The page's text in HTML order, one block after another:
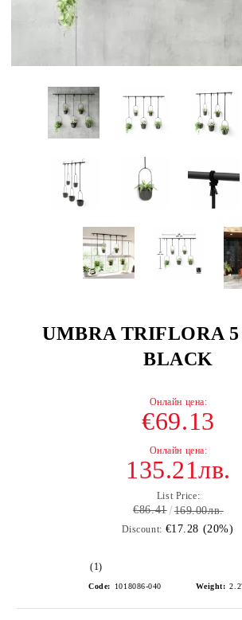
UMBRA TRIFLORA
BLACK
€69.13
135.21лв.
List Price:
€86.41 169.00лв.
Discount: €17.28 (20%)
(1)
Code: 1018086-040 Weight: